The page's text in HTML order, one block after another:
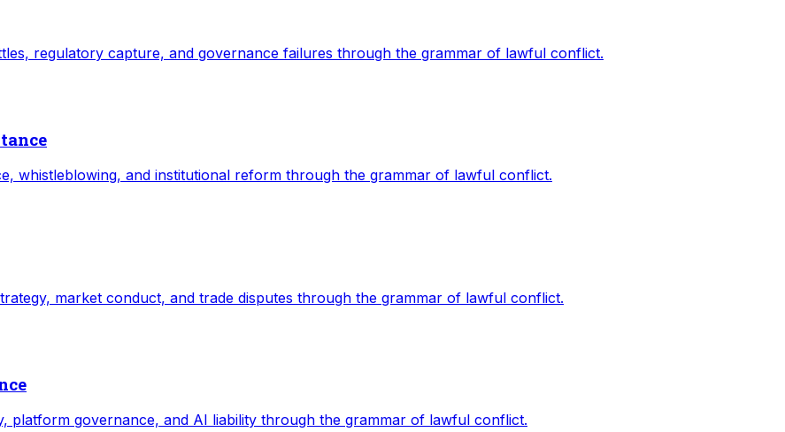
regulatory capture, and governance failures through the grammar of lawful conflict.
whistleblowing, and institutional reform through the grammar of lawful conflict.
market conduct, and trade disputes through the grammar of lawful conflict.
platform governance, and AI liability through the grammar of lawful conflict.